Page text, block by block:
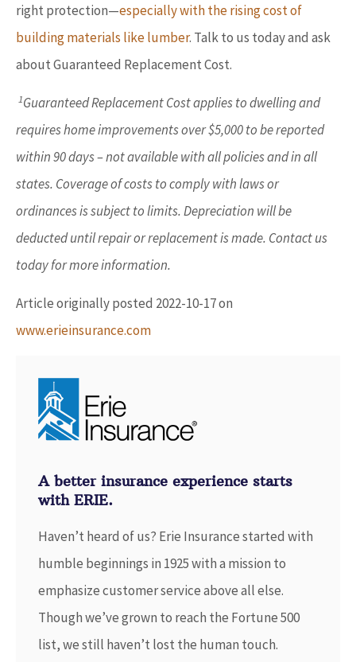
right protection—especially with the rising cost of
building materials like lumber. Talk to us today and ask
about Guaranteed Replacement Cost.
1Guaranteed Replacement Cost applies to dwelling and
requires home improvements over $5,000 to be reported
within 90 days – not available with all policies and in all
states. Coverage of costs to comply with laws or
ordinances is subject to limits. Depreciation will be
deducted until repair or replacement is made. Contact us
today for more information.
Article originally posted 2022-10-17on
www.erieinsurance.com
A better insurance experience starts
with ERIE.
Haven’t heard of us? Erie Insurance started with
humble beginnings in 1925 with a mission to
emphasize customer service above all else.
Though we’ve grown to reach the Fortune 500
list, we still haven’t lost the human touch.